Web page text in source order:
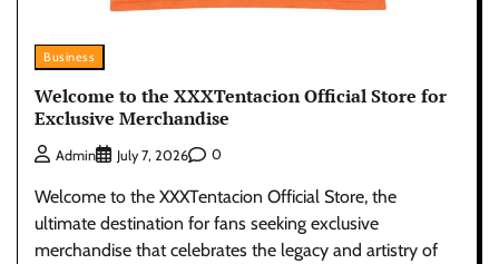
Business
Welcome to the XXXTentacion Official Store for
Exclusive Merchandise
Admin July 7, 2026 0
Welcome to the XXXTentacion Official Store, the
ultimate destination for fans seeking exclusive
merchandise that celebrates the legacy and artistry of